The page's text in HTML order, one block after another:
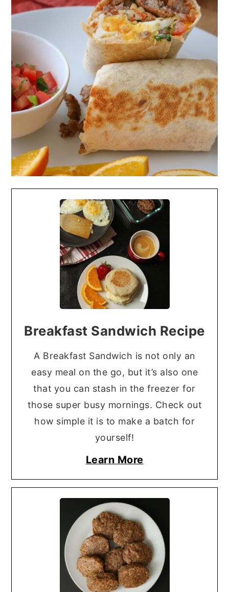
Breakfast Sandwich Recipe
A Breakfast Sandwich is not only an
easy meal on the go, but it’s also one
that you can stash in the freezer for
those super busy mornings. Check out
how simple it is to make a batch for
yourself!
Learn More